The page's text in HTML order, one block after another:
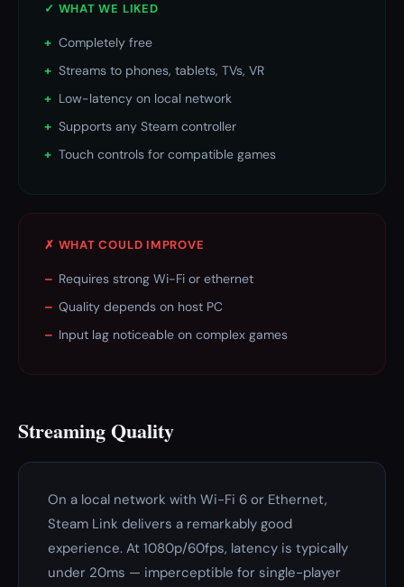
✓ WHAT WE LIKED
+ Completely free
+ Streams to phones, tablets, TVs, VR
+ Low-latency on local network
+ Supports any Steam controller
+ Touch controls for compatible games
✗ WHAT COULD IMPROVE
– Requires strong Wi-Fi or ethernet
– Quality depends on host PC
– Input lag noticeable on complex games
Streaming Quality
On a local network with Wi-Fi 6 or Ethernet,
Steam Link delivers a remarkably good
experience. At 1080p/60fps, latency is typically
under 20ms — imperceptible for single-player